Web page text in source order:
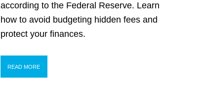
according to the Federal Reserve. Learn
how to avoid budgeting hidden fees and
protect your finances.
READ MORE